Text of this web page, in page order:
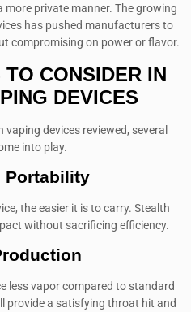
private manner. The growing
has pushed manufacturers to
compromising on power or flavor.
CONSIDER IN
DEVICES
devices reviewed, several
into play.
Portability
the easier it is to carry. Stealth
without sacrificing efficiency.
less vapor compared to standard
provide a satisfying throat hit and